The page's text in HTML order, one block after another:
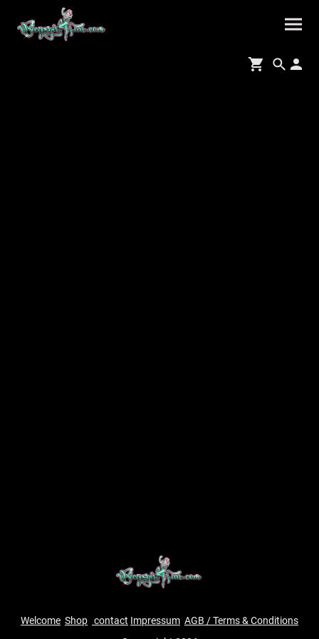
Welcome Shop contact Impressum AGB / Terms & Conditions